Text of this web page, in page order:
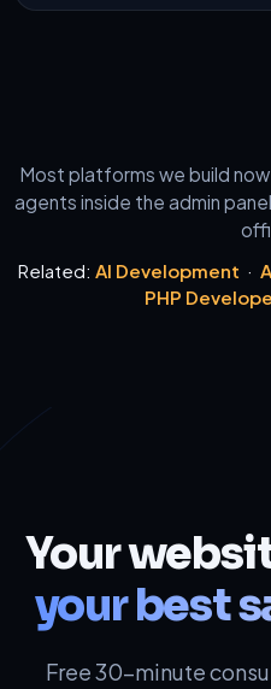
Most platforms we build
agents inside the admin
Related: AI Development ·
PHP
Your
your best
Free 30-minute